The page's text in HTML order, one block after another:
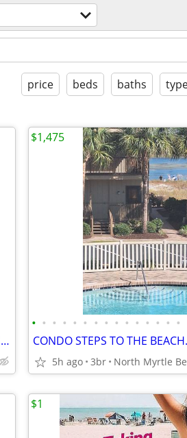
price beds baths
Ocean City MD Class of 27' Senior Week Student/Grad BEACH RENTALS!!!
• • • • • • • • • • • • • • •
5h ago 3br North Myrtle
$1,475
$1